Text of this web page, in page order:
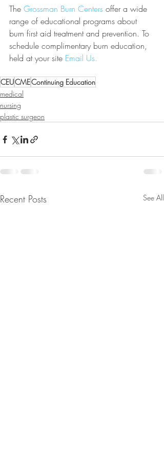
The Grossman Burn Centers offer a wide
range of educational programs about
burn first aid treatment and prevention. To
schedule complimentary burn education,
held at your site Email Us.
CEUCMEContinuing Education
medical
nursing
plastic surgeon
Recent Posts See All